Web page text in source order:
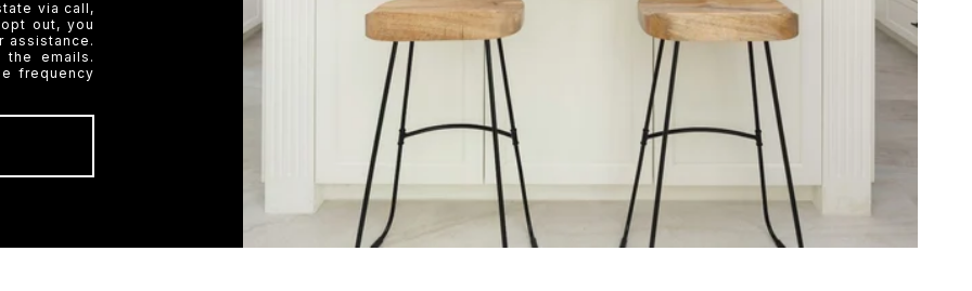
via call,
out, you
assistance.
emails.
frequency